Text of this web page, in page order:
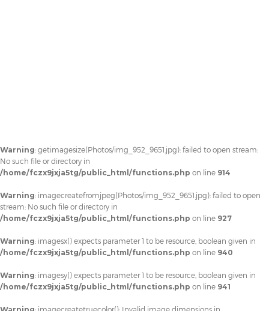
Warning: getimagesize(Photos/img_952_9651.jpg): failed to open stream:
No such file or directory in
/home/fczx9jxja5tg/public_html/functions.php on line 914
Warning: imagecreatefromjpeg(Photos/img_952_9651.jpg): failed to open
stream: No such file or directory in
/home/fczx9jxja5tg/public_html/functions.php on line 927
Warning: imagesx() expects parameter 1 to be resource, boolean given in
/home/fczx9jxja5tg/public_html/functions.php on line 940
Warning: imagesy() expects parameter 1 to be resource, boolean given in
/home/fczx9jxja5tg/public_html/functions.php on line 941